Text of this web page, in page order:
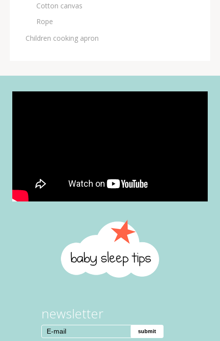
Cotton canvas
Rope
Children cooking apron
newsletter